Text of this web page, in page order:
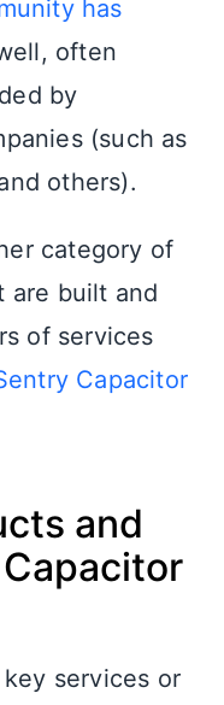
has
often
by
(such as
others).
category of
are built and
of services
Capacitor
and
services or